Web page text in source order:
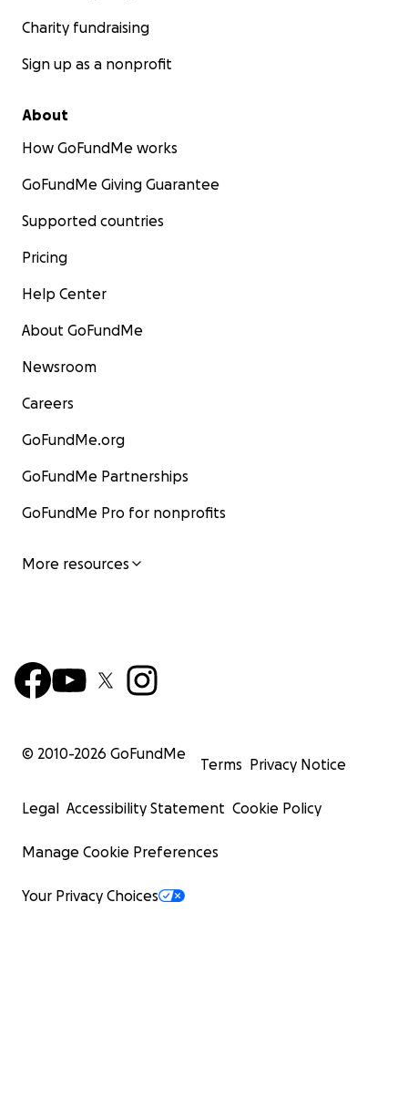
Charity fundraising
Sign up as a nonprofit
About
How GoFundMe works
GoFundMe Giving Guarantee
Supported countries
Pricing
Help Center
About GoFundMe
Newsroom
Careers
GoFundMe.org
GoFundMe Partnerships
GoFundMe Pro for nonprofits
More resources
© 2010-2026 GoFundMe
Terms Privacy Notice
Legal Accessibility Statement Cookie Policy
Manage Cookie Preferences
Your Privacy Choices